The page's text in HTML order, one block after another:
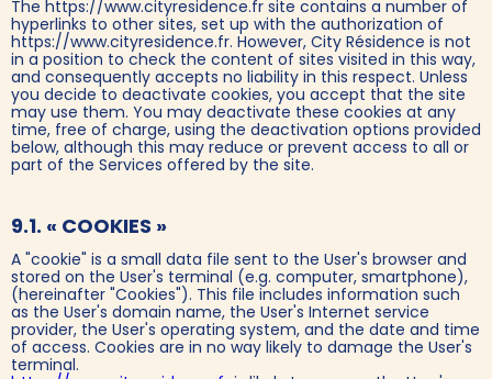
The https://www.cityresidence.fr site contains a number of
hyperlinks to other sites, set up with the authorization of
https://www.cityresidence.fr. However, City Résidence is not
in a position to check the content of sites visited in this way,
and consequently accepts no liability in this respect. Unless
you decide to deactivate cookies, you accept that the site
may use them. You may deactivate these cookies at any
time, free of charge, using the deactivation options provided
below, although this may reduce or prevent access to all or
part of the Services offered by the site.
9.1. « COOKIES »
A "cookie" is a small data file sent to the User's browser and
stored on the User's terminal (e.g. computer, smartphone),
(hereinafter "Cookies"). This file includes information such
as the User's domain name, the User's Internet service
provider, the User's operating system, and the date and time
of access. Cookies are in no way likely to damage the User's
terminal.